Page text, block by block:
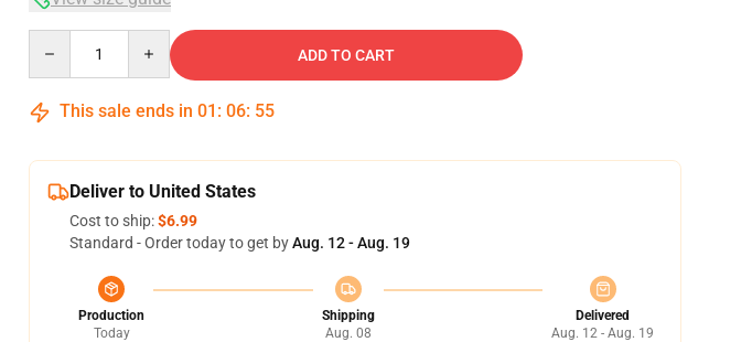
ADD TO CART
This sale ends in 01 : 06: 54
Deliver to United States
Cost to ship:$6.99
Standard - Order today to get byAug. 12 - Aug. 19
Production
Today
Shipping
Aug. 08
Delivered
Aug. 12 - Aug. 19